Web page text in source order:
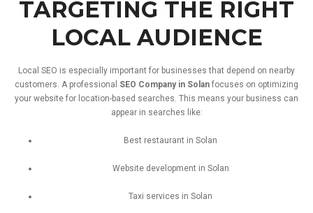
TARGETING THE RIGHT
LOCAL AUDIENCE
Local SEO is especially important for businessesthat depend on nearby
customers. A professional SEO Company in Solan focuses on optimizing
your website for location-based searches. This means your business can
appear in searches like:
Best restaurant in Solan
Website development in Solan
Taxi services in Solan